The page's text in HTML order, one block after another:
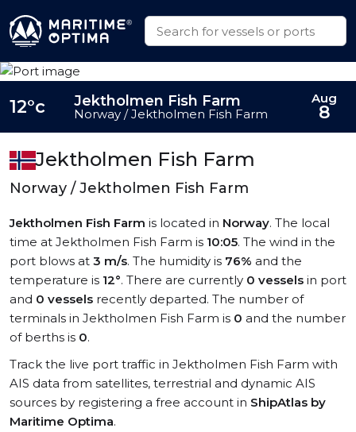
Jektholmen Fish Farm
Norway / Jektholmen Fish Farm
Jektholmen Fish Farm is located in Norway. The local
time at Jektholmen Fish Farm is 10:05. The wind in the
port blows at 3 m/s. The humidity is 76% and the
temperature is 12°. There are currently 0 vessels in port
and 0 vessels recently departed. The number of
terminals in Jektholmen Fish Farm is 0 and the number
of berths is 0.
Track the live port traffic in Jektholmen Fish Farm with
AIS data from satellites, terrestrial and dynamic AIS
sources by registering a free account in ShipAtlas by
Maritime Optima.
12°c Jektholmen Fish Farm
Norway / Jektholmen Fish Farm
Aug
8